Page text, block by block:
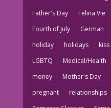
Father's Day
Felina Vie
Fourth of July
German
holiday
holidays kiss
LGBTQ
Medical/Health
money
Mother's Day
pregnant
relationships